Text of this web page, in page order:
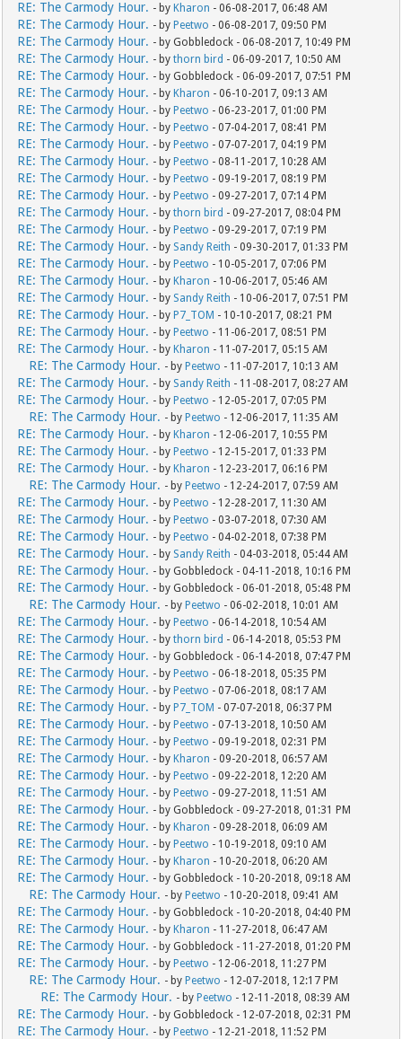
RE: The Carmody Hour. - by Kharon - 06-08-2017, 06:48 AM
RE: The Carmody Hour. - by Peetwo - 06-08-2017, 09:50 PM
RE: The Carmody Hour. - by Gobbledock - 06-08-2017, 10:49 PM
RE: The Carmody Hour. - bythorn bird - 06-09-2017, 10:50 AM
RE: The Carmody Hour. - by Gobbledock - 06-09-2017, 07:51 PM
RE: The Carmody Hour. - by Kharon - 06-10-2017, 09:13 AM
RE: The Carmody Hour. - by Peetwo - 06-23-2017, 01:00 PM
RE: The Carmody Hour. - by Peetwo - 07-04-2017, 08:41 PM
RE: The Carmody Hour. - by Peetwo - 07-07-2017, 04:19 PM
RE: The Carmody Hour. - by Peetwo - 08-11-2017, 10:28 AM
RE: The Carmody Hour. - by Peetwo - 09-19-2017, 08:19 PM
RE: The Carmody Hour. - by Peetwo - 09-27-2017, 07:14 PM
RE: The Carmody Hour. - bythorn bird - 09-27-2017, 08:04 PM
RE: The Carmody Hour. - by Peetwo - 09-29-2017, 07:19 PM
RE: The Carmody Hour. - by Sandy Reith - 09-30-2017, 01:33 PM
RE: The Carmody Hour. - by Peetwo - 10-05-2017, 07:06 PM
RE: The Carmody Hour. - by Kharon - 10-06-2017, 05:46 AM
RE: The Carmody Hour. - by Sandy Reith - 10-06-2017, 07:51 PM
RE: The Carmody Hour. - by P7_TOM - 10-10-2017, 08:21 PM
RE: The Carmody Hour. - by Peetwo - 11-06-2017, 08:51 PM
RE: The Carmody Hour. - by Kharon - 11-07-2017, 05:15 AM
RE: The Carmody Hour. - by Peetwo - 11-07-2017, 10:13 AM
RE: The Carmody Hour. - by Sandy Reith - 11-08-2017, 08:27 AM
RE: The Carmody Hour. - by Peetwo - 12-05-2017, 07:05 PM
RE: The Carmody Hour. - by Peetwo - 12-06-2017, 11:35 AM
RE: The Carmody Hour. - by Kharon - 12-06-2017, 10:55 PM
RE: The Carmody Hour. - by Peetwo - 12-15-2017, 01:33 PM
RE: The Carmody Hour. - by Kharon - 12-23-2017, 06:16 PM
RE: The Carmody Hour. - by Peetwo - 12-24-2017, 07:59 AM
RE: The Carmody Hour. - by Peetwo - 12-28-2017, 11:30 AM
RE: The Carmody Hour. - by Peetwo - 03-07-2018, 07:30 AM
RE: The Carmody Hour. - by Peetwo - 04-02-2018, 07:38 PM
RE: The Carmody Hour. - by Sandy Reith - 04-03-2018, 05:44 AM
RE: The Carmody Hour. - by Gobbledock - 04-11-2018, 10:16 PM
RE: The Carmody Hour. - by Gobbledock - 06-01-2018, 05:48 PM
RE: The Carmody Hour. - by Peetwo - 06-02-2018, 10:01 AM
RE: The Carmody Hour. - by Peetwo - 06-14-2018, 10:54 AM
RE: The Carmody Hour. - bythorn bird - 06-14-2018, 05:53 PM
RE: The Carmody Hour. - by Gobbledock - 06-14-2018, 07:47 PM
RE: The Carmody Hour. - by Peetwo - 06-18-2018, 05:35 PM
RE: The Carmody Hour. - by Peetwo - 07-06-2018, 08:17 AM
RE: The Carmody Hour. - by P7_TOM - 07-07-2018, 06:37 PM
RE: The Carmody Hour. - by Peetwo - 07-13-2018, 10:50 AM
RE: The Carmody Hour. - by Peetwo - 09-19-2018, 02:31 PM
RE: The Carmody Hour. - by Kharon - 09-20-2018, 06:57 AM
RE: The Carmody Hour. - by Peetwo - 09-22-2018, 12:20 AM
RE: The Carmody Hour. - by Peetwo - 09-27-2018, 11:51 AM
RE: The Carmody Hour. - by Gobbledock - 09-27-2018, 01:31 PM
RE: The Carmody Hour. - by Kharon - 09-28-2018, 06:09 AM
RE: The Carmody Hour. - by Peetwo - 10-19-2018, 09:10 AM
RE: The Carmody Hour. - by Kharon - 10-20-2018, 06:20 AM
RE: The Carmody Hour. - by Gobbledock - 10-20-2018, 09:18 AM
RE: The Carmody Hour. - by Peetwo - 10-20-2018, 09:41 AM
RE: The Carmody Hour. - by Gobbledock - 10-20-2018, 04:40 PM
RE: The Carmody Hour. - by Kharon - 11-27-2018, 06:47 AM
RE: The Carmody Hour. - by Gobbledock - 11-27-2018, 01:20 PM
RE: The Carmody Hour. - by Peetwo - 12-06-2018, 11:27 PM
RE: The Carmody Hour. - by Peetwo - 12-07-2018, 12:17 PM
RE: The Carmody Hour. - by Peetwo - 12-11-2018, 08:39 AM
RE: The Carmody Hour. - by Gobbledock - 12-07-2018, 02:31 PM
RE: The Carmody Hour. - by Peetwo - 12-21-2018, 11:52 PM